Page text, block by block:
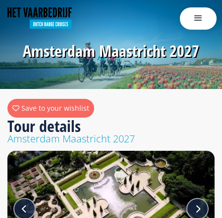
Amsterdam Maastricht 2027
Tour details
Amsterdam Maastricht 2027
Save to your wishlist